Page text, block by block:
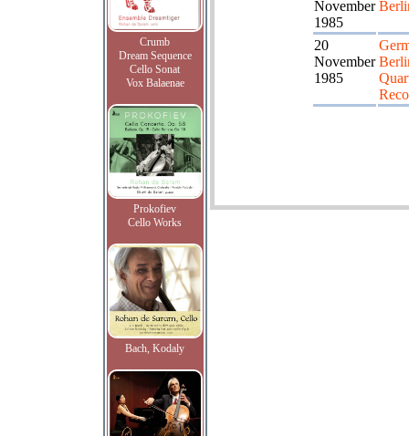
Crumb
Dream Sequence
Cello Sonat
Vox Balaenae
Prokofiev
Cello Works
Bach, Kodaly
November
1985
20
November
1985